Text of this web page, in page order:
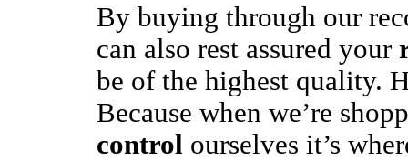
By buying through our
can also rest assured your
be of the highest quality.
Because when we’re
control ourselves it’s